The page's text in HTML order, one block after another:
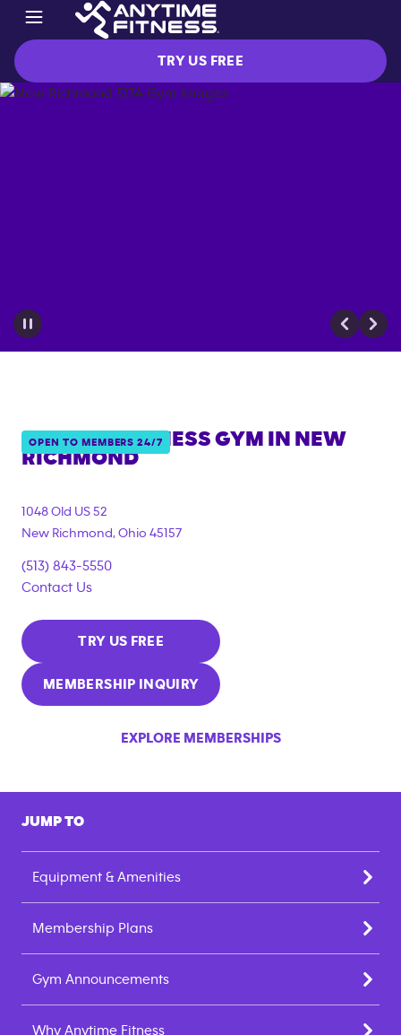
TRY US FREE
OPEN TO MEMBERS 24/7
ANYTIME FITNESS GYM IN
NEW
RICHMOND
1048 Old US 52
New Richmond, Ohio 45157
(513) 843-5550
Contact Us
TRY US FREE
MEMBERSHIP INQUIRY
EXPLORE MEMBERSHIPS
JUMP TO
Equipment & Amenities
Membership Plans
Gym Announcements
Why Anytime Fitness